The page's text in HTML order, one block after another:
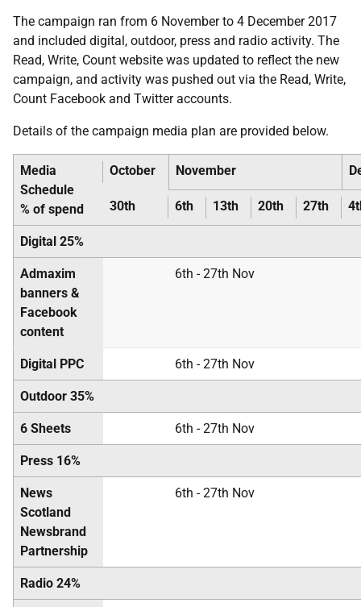
The campaign ran from 6 November to 4 December 2017
and included digital, outdoor, press and radio activity. The
Read, Write, Count website was updated to reflect the new
campaign, and activity was pushed out via the Read, Write,
Count Facebook and Twitter accounts.
Details of the campaign media plan are provided below.
Media
Schedule
% of spend
October November
30th 6th 13th 20th 27th
Digital 25%
Admaxim
banners &
Facebook
content
6th - 27th Nov
Digital PPC 6th - 27th Nov
Outdoor 35%
6 Sheets 6th - 27th Nov
Press 16%
News
Scotland
Newsbrand
Partnership
6th - 27th Nov
Radio 24%